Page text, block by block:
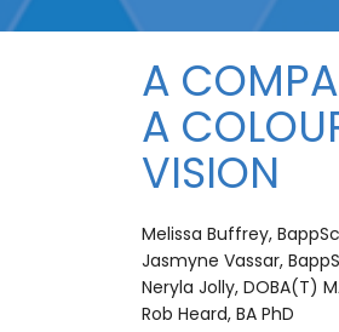
A
A
VISION
Melissa Buffrey,
Jasmyne Vassar,
Neryla Jolly, DOBA(T)
Rob Heard, BA PhD